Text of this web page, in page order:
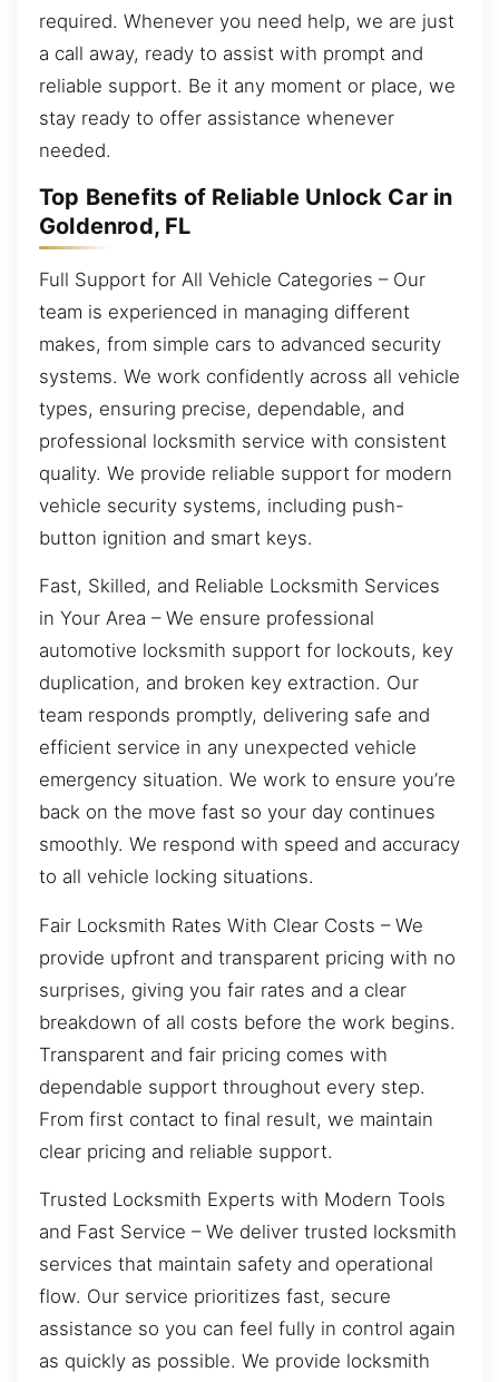
required. Whenever you need help, we are just
a call away, ready to assist with prompt and
reliable support. Be it any moment or place, we
stay ready to offer assistance whenever
needed.
Top Benefits of Reliable Unlock Car in
Goldenrod, FL
Full Support for All Vehicle Categories – Our
team is experienced in managing different
makes, from simple cars to advanced security
systems. We work confidently across all vehicle
types, ensuring precise, dependable, and
professional locksmith service with consistent
quality. We provide reliable support for modern
vehicle security systems, including push-
button ignition and smart keys.
Fast, Skilled, and Reliable Locksmith Services
in Your Area – We ensure professional
automotive locksmith support for lockouts, key
duplication, and broken key extraction. Our
team responds promptly, delivering safe and
efficient service in any unexpected vehicle
emergency situation. We work to ensure you’re
back on the move fast so your day continues
smoothly. We respond with speed and accuracy
to all vehicle locking situations.
Fair Locksmith Rates With Clear Costs – We
provide upfront and transparent pricing with no
surprises, giving you fair rates and a clear
breakdown of all costs before the work begins.
Transparent and fair pricing comes with
dependable support throughout every step.
From first contact to final result, we maintain
clear pricing and reliable support.
Trusted Locksmith Experts with Modern Tools
and Fast Service – We deliver trusted locksmith
services that maintain safety and operational
flow. Our service prioritizes fast, secure
assistance so you can feel fully in control again
as quickly as possible. We provide locksmith